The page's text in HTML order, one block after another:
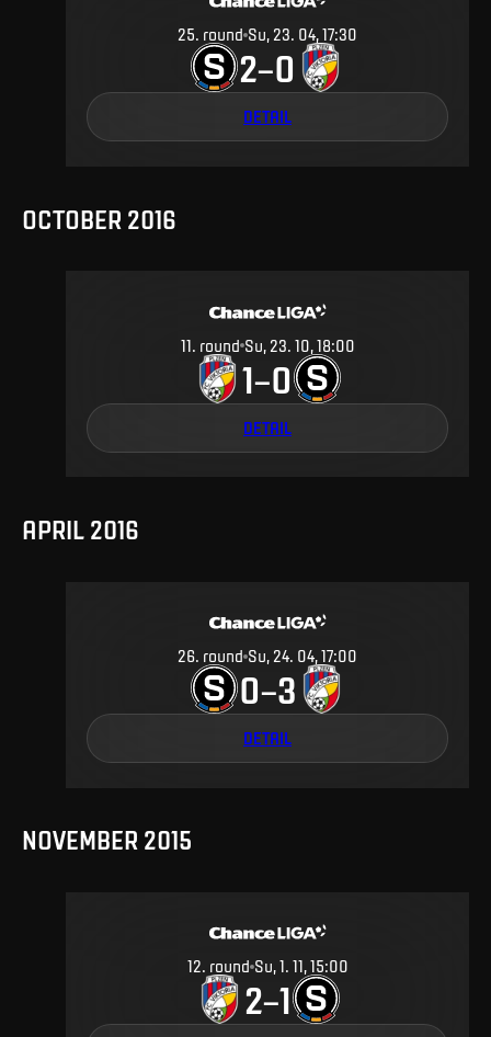
25. round Su, 23. 04, 17:30
2–0
DETAIL
OCTOBER 2016
11. round Su, 23. 10, 18:00
1–0
DETAIL
APRIL 2016
26. round Su, 24. 04, 17:00
0–3
DETAIL
NOVEMBER 2015
12. round Su, 1. 11, 15:00
2–1